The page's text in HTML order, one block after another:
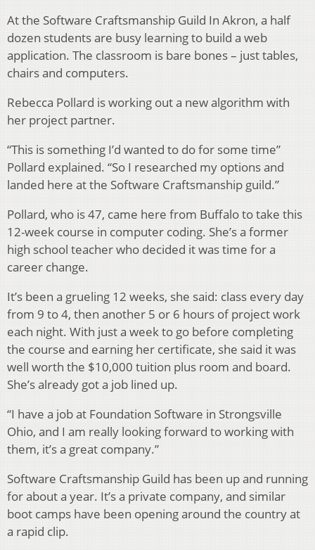
At the Software Craftsmanship Guild In Akron, a half
dozen students are busy learning to build a web
application. The classroom is bare bones – just tables,
chairs and computers.
Rebecca Pollard is working out a new algorithm with
her project partner.
“This is something I’d wanted to do for some time”
Pollard explained. “So I researched my options and
landed here at the Software Craftsmanship guild.”
Pollard, who is 47, came here from Buffalo to take this
12-week course in computer coding. She’s a former
high school teacher who decided it was time for a
career change.
It’s been a grueling 12 weeks, she said: class every day
from 9 to 4, then another 5 or 6 hours of project work
each night. With just a week to go before completing
the course and earning her certificate, she said it was
well worth the $10,000 tuition plus room and board.
She’s already got a job lined up.
“I have a job at Foundation Software in Strongsville
Ohio, and I am really looking forward to working with
them, it’s a great company.”
Software Craftsmanship Guild has been up and running
for about a year. It’s a private company, and similar
boot camps have been opening around the country at
a rapid clip.